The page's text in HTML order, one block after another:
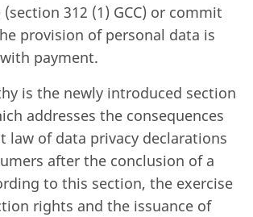
312 (1) GCC) or commit
provision of personal data is
payment.
is the newly introduced section
addresses the consequences
law of data privacy declarations
after the conclusion of a
to this section, the exercise
rights and the issuance of